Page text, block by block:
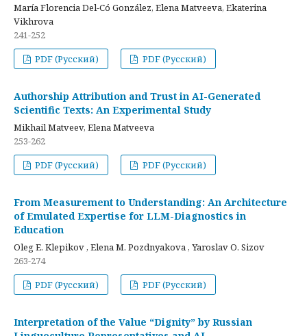
María Florencia Del-Có González, Elena Matveeva, Ekaterina
Vikhrova
241-252
PDF (Русский)
PDF (Русский)
Authorship Attribution and Trust in AI-Generated
Scientific Texts: An Experimental Study
Mikhail Matveev, Elena Matveeva
253-262
PDF (Русский)
PDF (Русский)
From Measurement to Understanding: An Architecture
of Emulated Expertise for LLM-Diagnostics in
Education
Oleg E. Klepikov , Elena M. Pozdnyakova , Yaroslav O. Sizov
263-274
PDF (Русский)
PDF (Русский)
Interpretation of the Value “Dignity” by Russian